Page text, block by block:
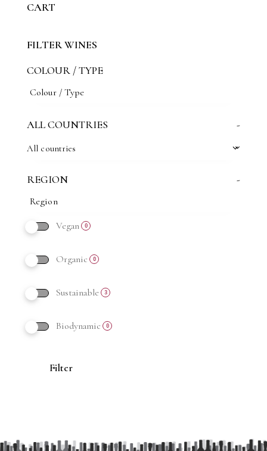
CART
FILTER WINES
COLOUR / TYPE
ALL COUNTRIES -
All countries
REGION -
Vegan 0
Organic 0
Sustainable 3
Biodynamic 0
Filter